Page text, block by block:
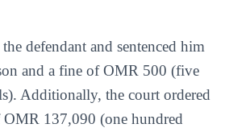
defendant and sentenced him
and a fine of OMR 500 (five
Additionally, the court ordered
137,090 (one hundred